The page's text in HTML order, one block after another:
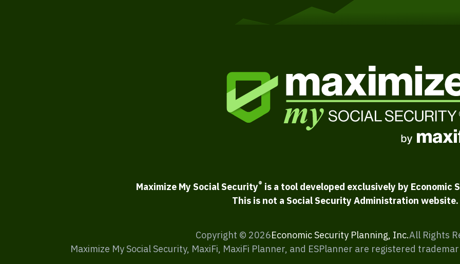
Maximize My Social Security® is a tool developed exclusively by Economic
This is not a Social Security Administration website.
Copyright © 2026Economic Security Planning, Inc.All Rights
Maximize My Social Security, MaxiFi, MaxiFi Planner, and ESPlanner are registered